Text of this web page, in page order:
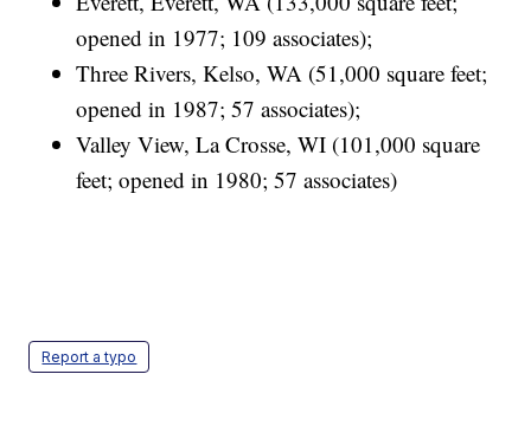
opened in 1977; 109 associates);
Three Rivers, Kelso, WA (51,000 square feet;
opened in 1987; 57 associates);
Valley View, La Crosse, WI (101,000 square
feet; opened in 1980; 57 associates)
Report a typo